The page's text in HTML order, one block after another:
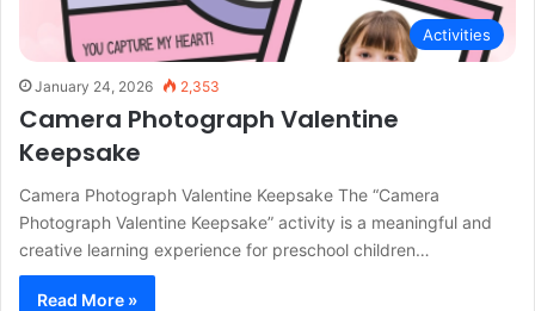
Activities
January 24, 2026 2,353
Camera Photograph Valentine
Keepsake
Camera Photograph Valentine Keepsake The “Camera
Photograph Valentine Keepsake” activity is a meaningful and
creative learning experience for preschool children…
Read More »